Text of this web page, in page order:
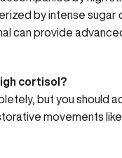
by intense
can provide
cortisol?
but you should
movements